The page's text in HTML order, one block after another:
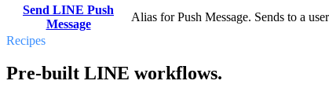
Send LINE Push
Message
Alias for Push Message. Sends to a
Recipes
Pre-built LINE workflows.